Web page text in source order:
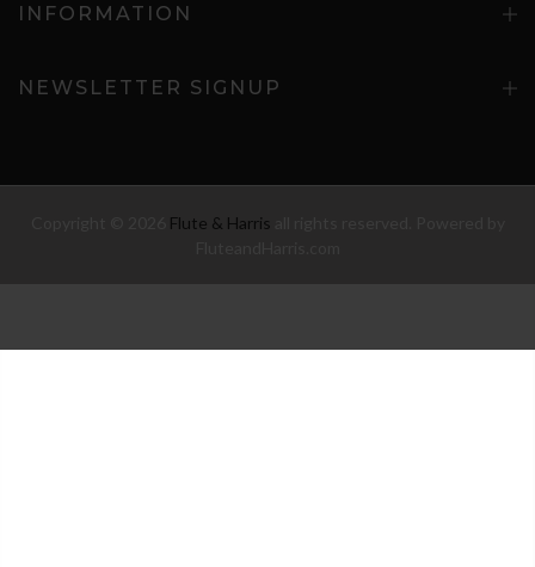
INFORMATION
NEWSLETTER SIGNUP
Flute & Harris